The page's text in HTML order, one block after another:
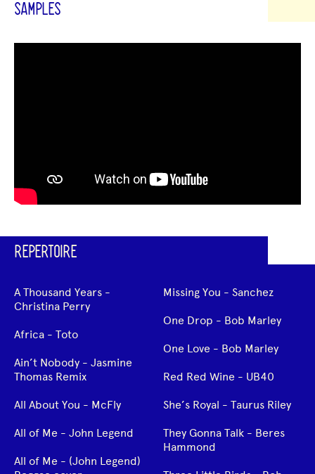
SAMPLES
REPERTOIRE
A Thousand Years -
Christina Perry
Africa - Toto
Ain’t Nobody - Jasmine
Thomas Remix
All About You - McFly
All of Me - John Legend
All of Me - (John Legend)
Missing You - Sanchez
One Drop - Bob Marley
One Love - Bob Marley
Red Red Wine - UB40
She’s Royal - Taurus Riley
They Gonna Talk - Beres
Hammond